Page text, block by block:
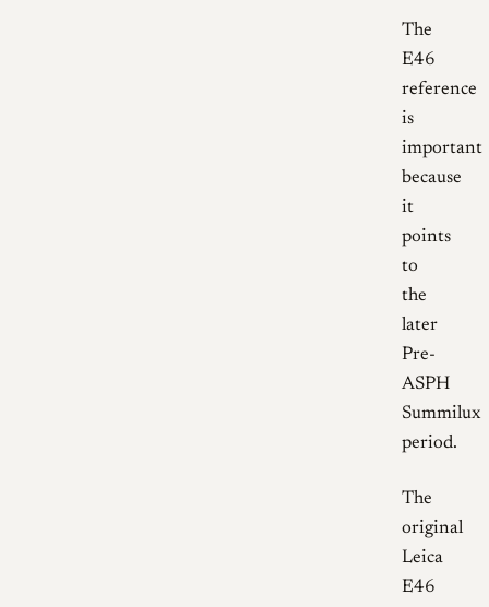
The
E46
reference
is
important
because
it
points
to
the
later
Pre-
ASPH
Summilux
period.
The
original
Leica
E46